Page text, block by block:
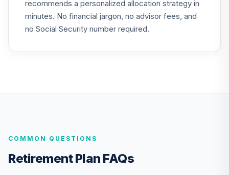
24.
Vanguard Target
Retirement 2055
0.0%
Fund
Retirement 2040
VFORX
recommends a personalized allocation strategy in
minutes. No financial jargon, no advisor fees, and
no Social Security number required.
COMMON QUESTIONS
Retirement Plan FAQs